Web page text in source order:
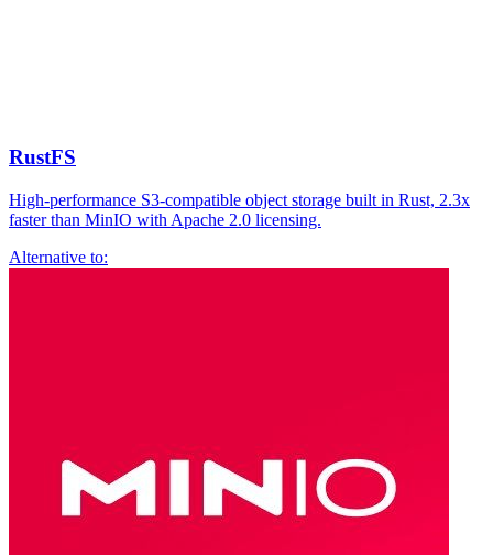
RustFS
High-performance S3-compatible object storage built in Rust, 2.3x
faster than MinIO with Apache 2.0 licensing.
Alternative to: